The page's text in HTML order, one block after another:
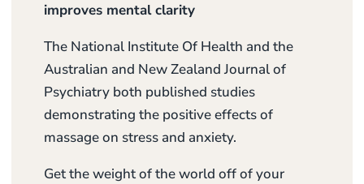
improves mental clarity
The National Institute Of Health and the
Australian and New Zealand Journal of
Psychiatry both published studies
demonstrating the positive effects of
massage on stress and anxiety.
Get the weight of the world off of your